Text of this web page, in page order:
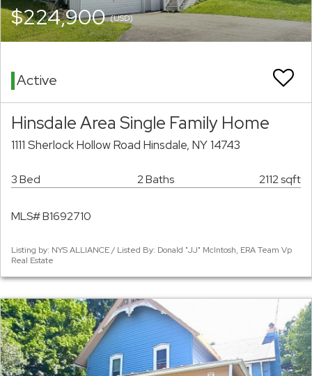
$224,900(USD)
Active
Hinsdale Area Single Family Home
1111 Sherlock Hollow Road Hinsdale, NY 14743
3 Bed 2 Baths 2112 sqft
MLS# B1692710
Listing by: NYS ALLIANCE / Listed By: Donald "JJ" McIntosh, ERA Team Vp
Real Estate